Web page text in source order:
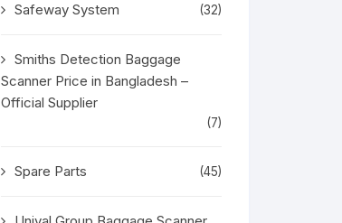
Safeway System (32)
Smiths Detection Baggage
Scanner Price in Bangladesh –
Official Supplier
(7)
Spare Parts (45)